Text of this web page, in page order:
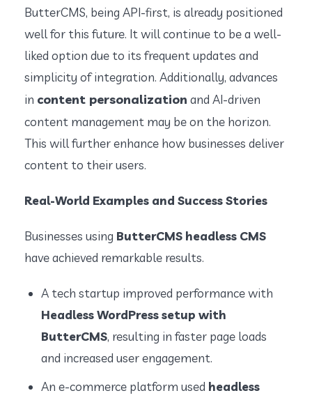
ButterCMS, being API-first, is already positioned
well for this future. It will continue to be a well-
liked option due to its frequent updates and
simplicity of integration. Additionally, advances
in content personalization and AI-driven
content management may be on the horizon.
This will further enhance how businesses deliver
content to their users.
Real-World Examples and Success Stories
Businesses using ButterCMS headless CMS
have achieved remarkable results.
A tech startup improved performance with
Headless WordPress setup with
ButterCMS, resulting in faster page loads
and increased user engagement.
An e-commerce platform used headless